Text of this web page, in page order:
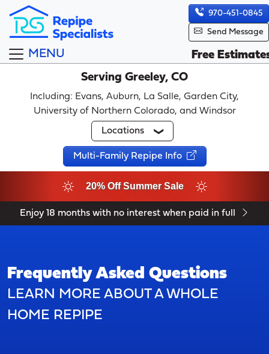
970-451-0845
Send Message
MENU
Free
Serving Greeley, CO
Including: Evans, Auburn, La Salle, Garden City,
University of Northern Colorado, and Windsor
Locations
Multi-Family Repipe Info
20% Off Summer Sale
Enjoy 18 months with no interest when paid in full
Frequently Asked Questions
LEARN MORE ABOUT A WHOLE
HOME REPIPE